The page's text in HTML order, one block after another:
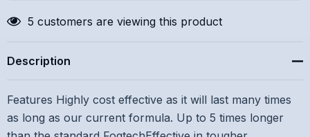
5 customers are viewing this product
Description
Features Highly cost effective as it will last many times
as long as our current formula. Up to 5 times longer